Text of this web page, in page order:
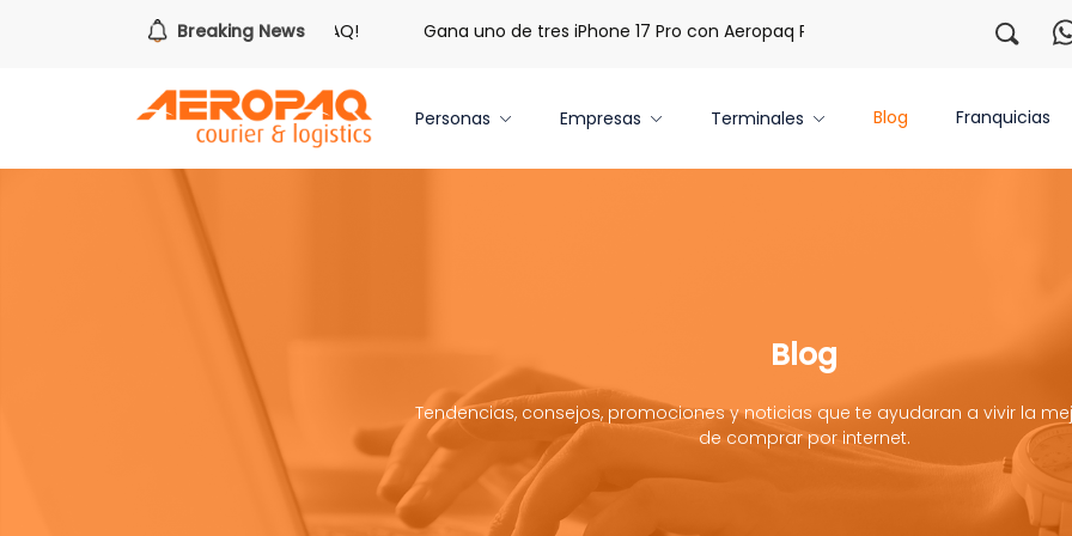
Breaking News
hora de redimir tus libras de Cash PAQ! Gana uno de tres iPhone 17 Pro con Aeropaq Prime ¡Regístrate con
Personas Empresas Terminales Blog Franquicias
Blog
Tendencias, consejos, promociones y noticias que te ayudaran a vivir la
de comprar por internet.